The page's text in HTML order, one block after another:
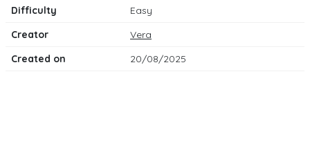
Difficulty
Easy
Creator
Vera
Created on
20/08/2025